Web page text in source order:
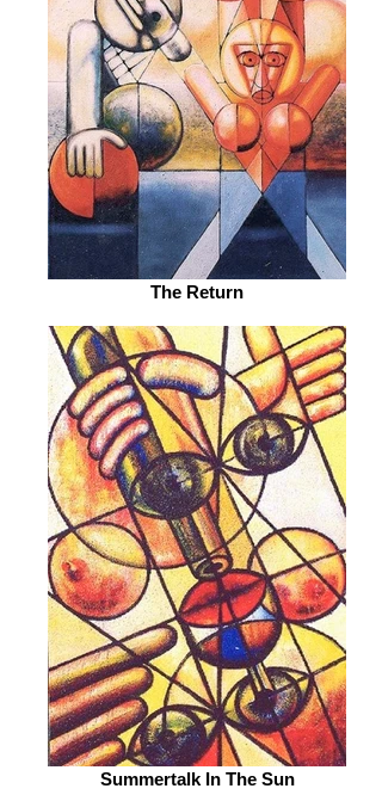
The Return
Summertalk In The Sun